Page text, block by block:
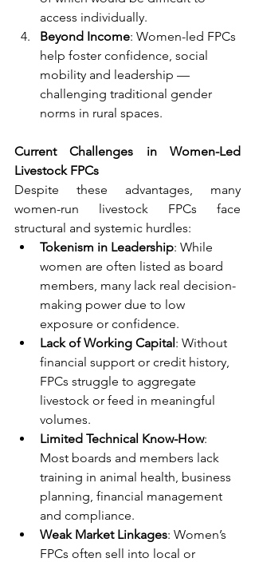
access individually.
Beyond Income: Women-led FPCs
help foster confidence, social
mobility and leadership —
challenging traditional gender
norms in rural spaces.
Current Challenges in Women-Led
Livestock FPCs
Despite these advantages, many
women-run livestock FPCs face
structural and systemic hurdles:
Tokenism in Leadership: While
women are often listed as board
members, many lack real decision-
making power due to low
exposure or confidence.
Lack of Working Capital: Without
financial support or credit history,
FPCs struggle to aggregate
livestock or feed in meaningful
volumes.
Limited Technical Know-How:
Most boards and members lack
training in animal health, business
planning, financial management
and compliance.
Weak Market Linkages: Women’s
FPCs often sell into local or